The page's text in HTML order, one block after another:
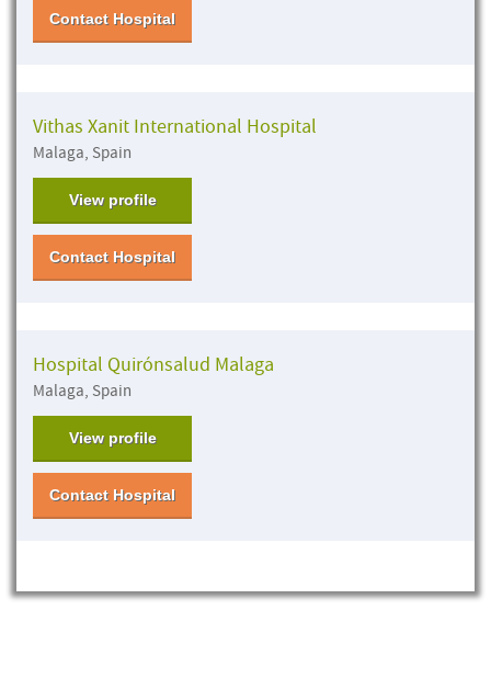
Contact Hospital
Vithas Xanit International Hospital
Malaga, Spain
View profile
Contact Hospital
Hospital Quirónsalud Malaga
Malaga, Spain
View profile
Contact Hospital